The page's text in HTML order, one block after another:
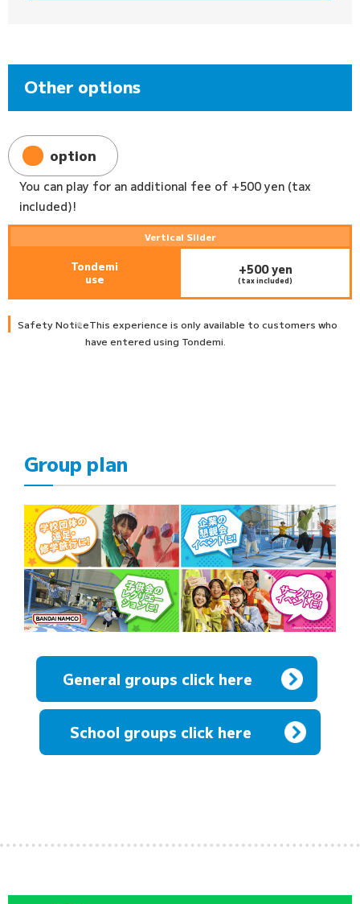
Other options
option
You can play for an additional fee of +500 yen (tax
included)!
Vertical Slider
Tondemi
use
+500 yen
(tax included)
Safety NoticeThis experience is only available to customers who
have entered using Tondemi.
Group plan
General groups click here
School groups click here